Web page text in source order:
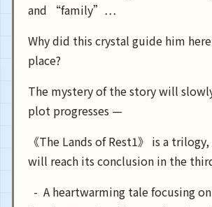
and “family”…
Why did this crystal guide him
place?
The mystery of the story will
plot progresses —
《The Lands of Rest1》 is a
will reach its conclusion in the